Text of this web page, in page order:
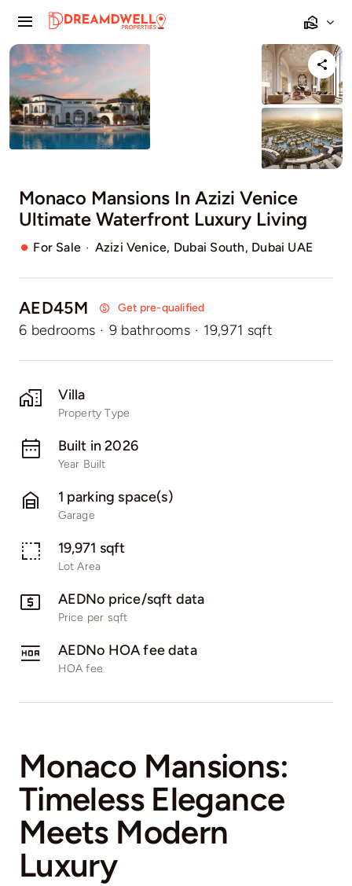
content
Toggle
Navigation
Home
Projects
Apartments
Townhouses
Villas
Monaco Mansions In Azizi Venice
Ultimate Waterfront Luxury Living
For Sale · Azizi Venice, Dubai South, Dubai UAE
AED45M Get pre-qualified
6 bedrooms · 9 bathrooms · 19,971 sqft
Villa
Property Type
Built in 2026
Year Built
1 parking space(s)
Garage
19,971 sqft
Lot Area
AEDNo price/sqft data
Price per sqft
AEDNo HOA fee data
HOA fee
Monaco Mansions:
Timeless Elegance
Meets Modern
Luxury